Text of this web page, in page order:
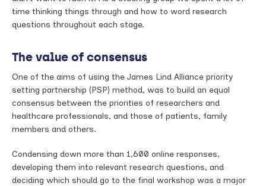
time thinking things through and how to word research
questions throughout each stage.
The value of consensus
One of the aims of using the James Lind Alliance priority
setting partnership (PSP) method, was to build an equal
consensus between the priorities of researchers and
healthcare professionals, and those of patients, family
members and others.
Condensing down more than 1,600 online responses,
developing them into relevant research questions, and
deciding which should go to the final workshop was a major